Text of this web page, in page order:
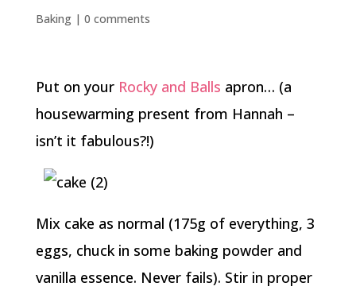
Baking| 0 comments
Put on your Rocky and Balls apron… (a
housewarming present from Hannah –
isn’t it fabulous?!)
Mix cake as normal (175g of everything, 3
eggs, chuck in some baking powder and
vanilla essence. Never fails). Stir in proper